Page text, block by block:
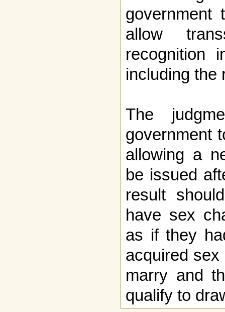
government
allow
recognition
including the
The
government
allowing a
be issued
result
have sex
as if they
acquired
marry and
qualify to